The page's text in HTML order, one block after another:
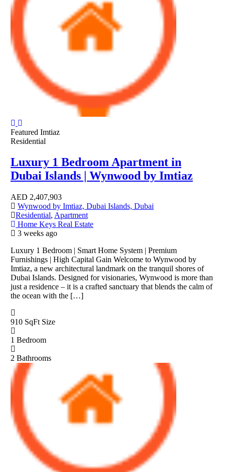
Featured Imtiaz
Residential
Luxury 1 Bedroom Apartment in
Dubai Islands | Wynwood by Imtiaz
AED 2,407,903
Wynwood by Imtiaz, Dubai Islands, Dubai
Residential, Apartment
Home Keys Real Estate
3 weeks ago
Luxury 1 Bedroom | Smart Home System | Premium
Furnishings | High Capital Gain Welcome to Wynwood by
Imtiaz, a new architectural landmark on the tranquil shores of
Dubai Islands. Designed for visionaries, Wynwood is more than
just a residence – it is a crafted sanctuary that blends the calm of
the ocean with the […]
910 SqFt Size
1 Bedroom
2 Bathrooms